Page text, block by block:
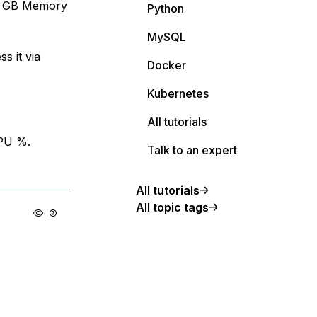
Memory
it via
%.
Python
MySQL
Docker
Kubernetes
All tutorials
Talk to an expert
All tutorials
All topic tags